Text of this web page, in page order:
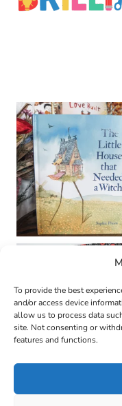
To provide the best
and/or access device
allow us to process data
site. Not consenting or
features and functions.